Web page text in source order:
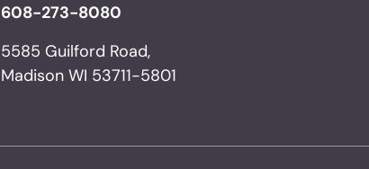
608-273-8080
5585 Guilford Road,
Madison WI 53711-5801